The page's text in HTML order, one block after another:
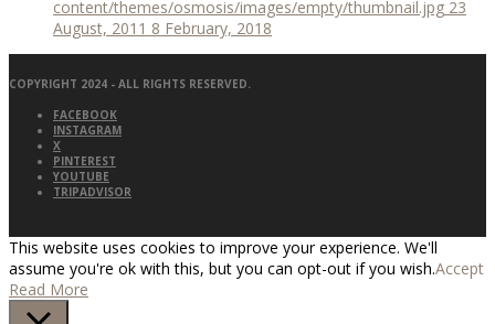
content/themes/osmosis/images/empty/thumbnail.jpg 23
August, 2011 8 February, 2018
COPYRIGHT 2024 - ALL RIGHTS RESERVED.
FACEBOOK
INSTAGRAM
X
PINTEREST
YOUTUBE
TRIPADVISOR
This website uses cookies to improve your experience. We'll
assume you're ok with this, but you can opt-out if you wish.Accept
Read More